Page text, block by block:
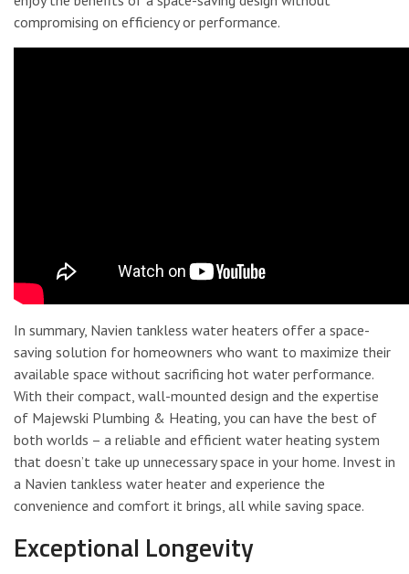
compromising on efficiency or performance.
In summary, Navien tankless water heaters offer a space-
saving solution for homeowners who want to maximize their
available space without sacrificing hot water performance.
With their compact, wall-mounted design and the expertise
of Majewski Plumbing & Heating, you can have the best of
both worlds – a reliable and efficient water heating system
that doesn’t take up unnecessary space in your home. Invest in
a Navien tankless water heater and experience the
convenience and comfort it brings, all while saving space.
Exceptional Longevity